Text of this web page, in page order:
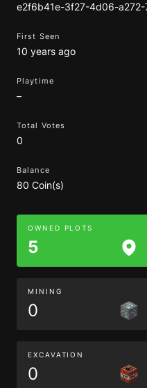
e2f6b41e-3f27-4d06-
First Seen
10 years ago
Playtime
–
Total Votes
0
Balance
80 Coin(s)
OWNED PLOTS
5
MINING
0
EXCAVATION
0